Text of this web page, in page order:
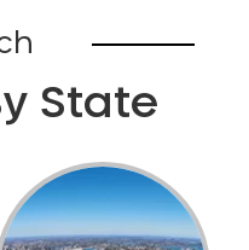
State